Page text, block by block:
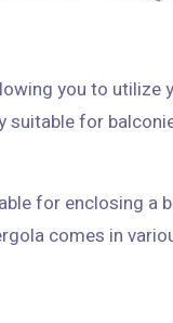
you to utilize
suitable for
for enclosing a